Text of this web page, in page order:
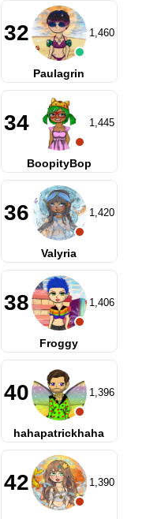
32 1,460
Paulagrin
34 1,445
BoopityBop
36 1,420
Valyria
38 1,406
Froggy
40 1,396
hahapatrickhaha
42 1,390